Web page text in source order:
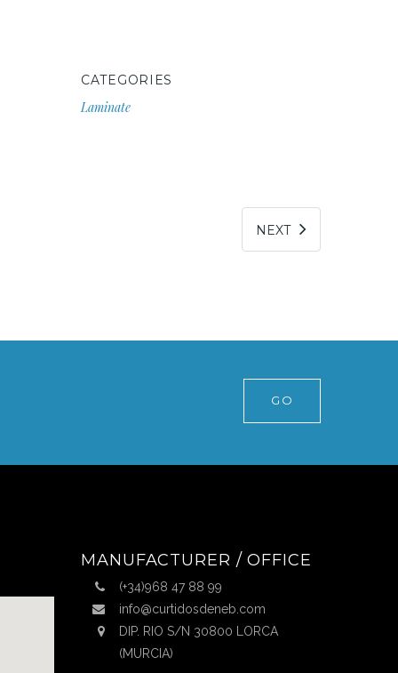
CATEGORIES
Laminate
NEXT
GO
MANUFACTURER / OFFICE
(+34)968 47 88 99
info@curtidosdeneb.com
DIP. RIO S/N 30800 LORCA
(MURCIA)